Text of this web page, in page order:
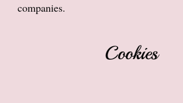
companies.
Cookies